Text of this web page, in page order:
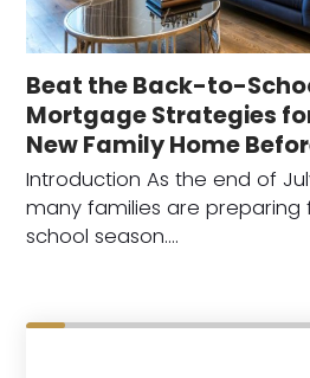
Beat the Back-to-
Mortgage Strategies
New Family Home
Introduction As the end of
many families are
school season.…